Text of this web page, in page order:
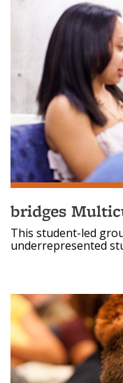
bridges
This student-led
underrepresented